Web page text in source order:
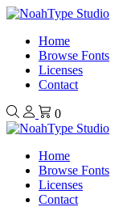
Home
Browse Fonts
Licenses
Contact
0
Home
Browse Fonts
Licenses
Contact